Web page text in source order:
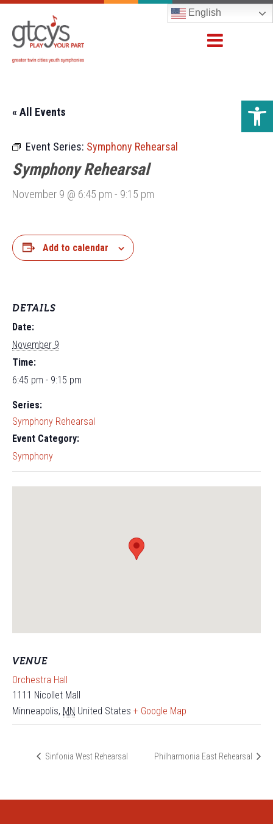
English
« All Events
Event Series: Symphony Rehearsal
Symphony Rehearsal
November 9 @ 6:45 pm - 9:15 pm
Add to calendar
DETAILS
Date:
November 9
Time:
6:45 pm - 9:15 pm
Series:
Symphony Rehearsal
Event Category:
Symphony
VENUE
Orchestra Hall
1111 Nicollet Mall
Minneapolis, MN United States + Google Map
Sinfonia West Rehearsal Philharmonia East Rehearsal